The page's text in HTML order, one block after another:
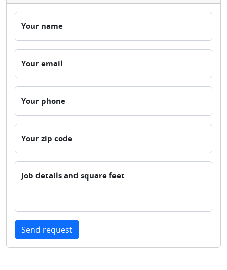
Your name
Your email
Your phone
Your zip code
Job details and square feet
Send request